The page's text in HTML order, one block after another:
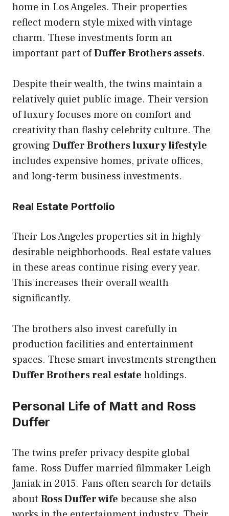
home in Los Angeles. Their properties
reflect modern style mixed with vintage
charm. These investments form an
important part ofDuffer Brothers assets.
Despite their wealth, the twins maintain a
relatively quiet public image. Their version
of luxury focuses more on comfort and
creativity than flashy celebrity culture. The
growing Duffer Brothers luxury lifestyle
includes expensive homes, private offices,
and long-term business investments.
Real Estate Portfolio
Their Los Angeles properties sit in highly
desirable neighborhoods. Real estate values
in these areas continue rising every year.
This increases their overall wealth
significantly.
The brothers also invest carefully in
production facilities and entertainment
spaces. These smart investments strengthen
Duffer Brothers real estate holdings.
Personal Life of Matt and Ross
Duffer
The twins prefer privacy despite global
fame. Ross Duffer married filmmaker Leigh
Janiak in 2015. Fans often search for details
about Ross Duffer wife because she also